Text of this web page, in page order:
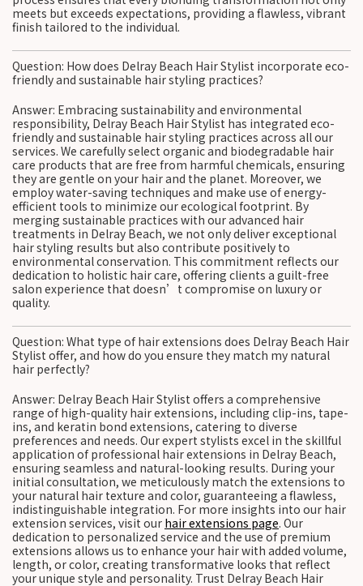
meets but exceeds expectations, providing a flawless, vibrant
finish tailored to the individual.
Question: How does Delray Beach Hair Stylist incorporate eco-
friendly and sustainable hair styling practices?
Answer: Embracing sustainability and environmental
responsibility, Delray Beach Hair Stylist has integrated eco-
friendly and sustainable hair styling practices across all our
services. We carefully select organic and biodegradable hair
care products that are free from harmful chemicals, ensuring
they are gentle on your hair and the planet. Moreover, we
employ water-saving techniques and make use of energy-
efficient tools to minimize our ecological footprint. By
merging sustainable practices with our advanced hair
treatments in Delray Beach, we not only deliver exceptional
hair styling results but also contribute positively to
environmental conservation. This commitment reflects our
dedication to holistic hair care, offering clients a guilt-free
salon experience that doesn’t compromise on luxury or
quality.
Question: What type of hair extensions does Delray Beach Hair
Stylist offer, and how do you ensure they match my natural
hair perfectly?
Answer: Delray Beach Hair Stylist offers a comprehensive
range of high-quality hair extensions, including clip-ins, tape-
ins, and keratin bond extensions, catering to diverse
preferences and needs. Our expert stylists excel in the skillful
application of professional hair extensions in Delray Beach,
ensuring seamless and natural-looking results. During your
initial consultation, we meticulously match the extensions to
your natural hair texture and color, guaranteeing a flawless,
indistinguishable integration. For more insights into our hair
extension services, visit our hair extensions page. Our
dedication to personalized service and the use of premium
extensions allows us to enhance your hair with added volume,
length, or color, creating transformative looks that reflect
your unique style and personality. Trust Delray Beach Hair